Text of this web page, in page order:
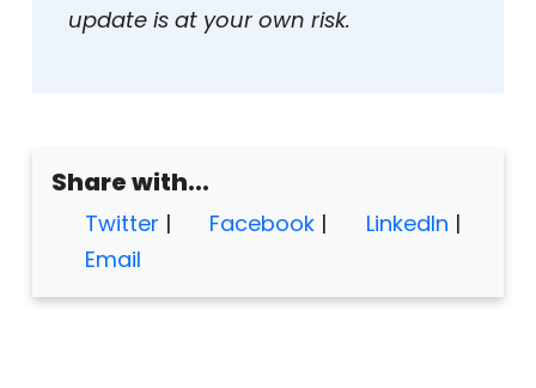
update is at your own risk.
Share with...
Twitter | Facebook | LinkedIn |
Email